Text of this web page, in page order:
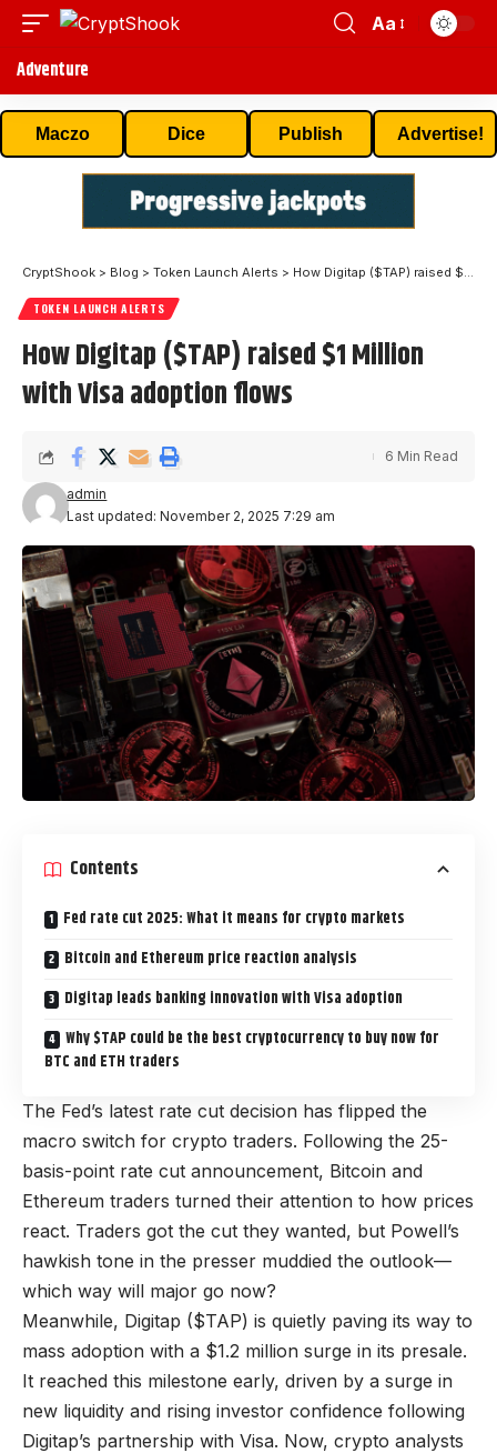
Aa
Adventure
Maczo Dice Publish Advertise!
CryptShook > Blog > Token Launch Alerts > How Digitap ($TAP) raised $1 Million with Visa adoption flows
TOKEN LAUNCH ALERTS
How Digitap ($TAP) raised $1 Million
with Visa adoption flows
Last updated: November 2, 2025 7:29 am
admin
6 Min Read
Contents
Fed rate cut 2025: What it means for crypto markets
Bitcoin and Ethereum price reaction analysis
Digitap leads banking innovation with Visa adoption
Why $TAP could be the best cryptocurrency to buy now for
BTC and ETH traders
The Fed’s latest rate cut decision has flipped the
macro switch for crypto traders. Following the 25-
basis-point rate cut announcement, Bitcoin and
Ethereum traders turned their attention to how prices
react. Traders got the cut they wanted, but Powell’s
hawkish tone in the presser muddied the outlook—
which way will major go now?
Meanwhile, Digitap ($TAP) is quietly paving its way to
mass adoption with a $1.2 million surge in its presale.
It reached this milestone early, driven by a surge in
new liquidity and rising investor confidence following
Digitap’s partnership with Visa. Now, crypto analysts